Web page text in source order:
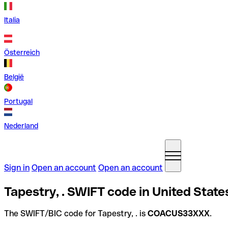
Italia
Österreich
België
Portugal
Nederland
Sign in Open an account Open an account
Tapestry, . SWIFT code in United
The SWIFT/BIC code for Tapestry, . is COACUS33XXX.